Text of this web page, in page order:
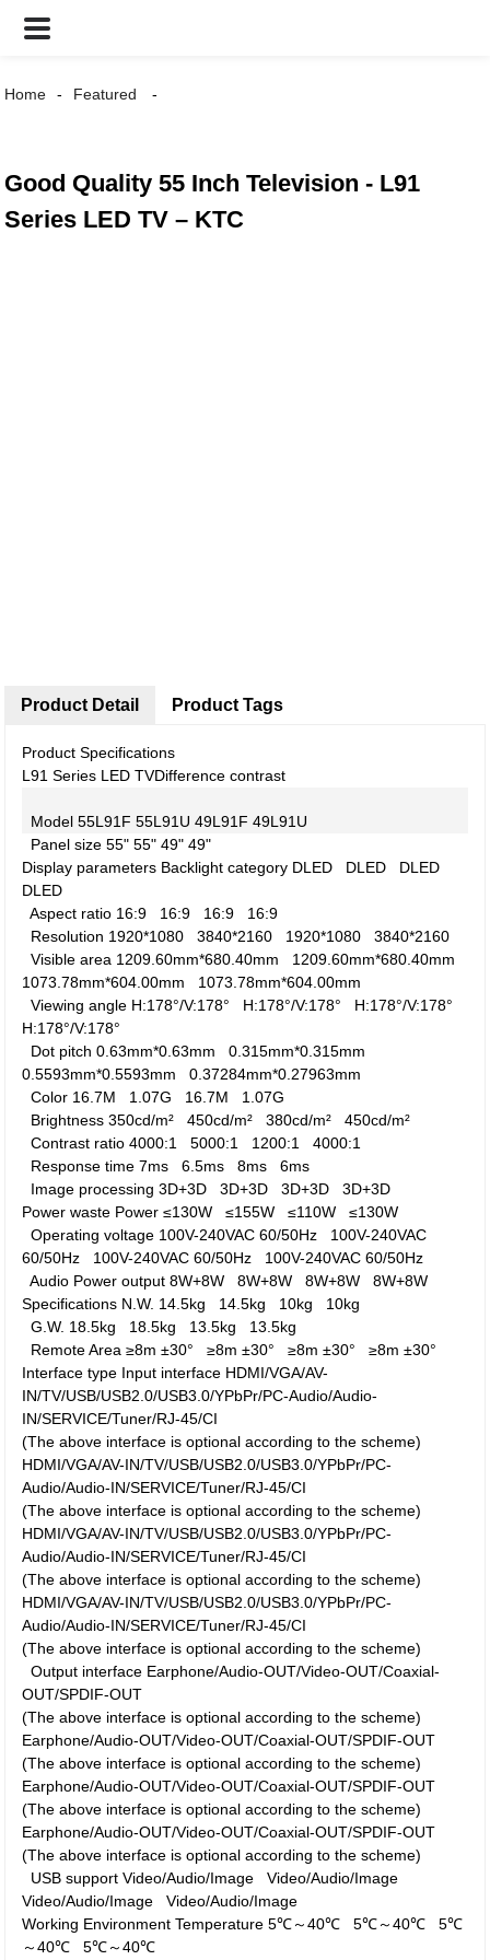
Home Featured
Good Quality 55 Inch Television - L91
Series LED TV – KTC
Product Detail
Product Specifications
L91 Series LED TVDifference contrast
Model 55L91F 55L91U 49L91F 49L91U
Panel size 55" 55" 49" 49"
Display parameters Backlight category DLED DLED DLED
DLED
Aspect ratio 16:9 16:9 16:9 16:9
Resolution 1920*10803840*2160 1920*10803840*2160
Visible area 1209.60mm*680.40mm 1209.60mm*680.40mm
1073.78mm*604.00mm 1073.78mm*604.00mm
Viewing angle H:178°/V:178° H:178°/V:178° H:178°/V:178°
H:178°/V:178°
Dot pitch 0.63mm*0.63mm0.315mm*0.315mm
0.5593mm*0.5593mm0.37284mm*0.27963mm
Color 16.7M 1.07G 16.7M 1.07G
Brightness 350cd/m²450cd/m²380cd/m²450cd/m²
Contrast ratio 4000:15000:1 1200:14000:1
Response time 7ms6.5ms8ms6ms
Image processing 3D+3D3D+3D3D+3D3D+3D
Power waste Power ≤130W≤155W≤110W≤130W
Operating voltage 100V-240VAC 60/50Hz 100V-240VAC
60/50Hz 100V-240VAC 60/50Hz 100V-240VAC 60/50Hz
Audio Power output 8W+8W8W+8W8W+8W8W+8W
Specifications N.W. 14.5kg 14.5kg 10kg 10kg
G.W. 18.5kg 18.5kg 13.5kg 13.5kg
Remote Area ≥8m ±30°≥8m ±30°≥8m ±30°≥8m ±30°
Interface type Input interface HDMI/VGA/AV-
IN/TV/USB/USB2.0/USB3.0/YPbPr/PC-Audio/Audio-
IN/SERVICE/Tuner/RJ-45/CI
(The above interface is optional according to the scheme)
HDMI/VGA/AV-IN/TV/USB/USB2.0/USB3.0/YPbPr/PC-
Audio/Audio-IN/SERVICE/Tuner/RJ-45/CI
(The above interface is optional according to the scheme)
HDMI/VGA/AV-IN/TV/USB/USB2.0/USB3.0/YPbPr/PC-
Audio/Audio-IN/SERVICE/Tuner/RJ-45/CI
(The above interface is optional according to the scheme)
HDMI/VGA/AV-IN/TV/USB/USB2.0/USB3.0/YPbPr/PC-
Audio/Audio-IN/SERVICE/Tuner/RJ-45/CI
(The above interface is optional according to the scheme)
Output interface Earphone/Audio-OUT/Video-OUT/Coaxial-
OUT/SPDIF-OUT
(The above interface is optional according to the scheme)
Earphone/Audio-OUT/Video-OUT/Coaxial-OUT/SPDIF-OUT
(The above interface is optional according to the scheme)
Earphone/Audio-OUT/Video-OUT/Coaxial-OUT/SPDIF-OUT
(The above interface is optional according to the scheme)
Earphone/Audio-OUT/Video-OUT/Coaxial-OUT/SPDIF-OUT
(The above interface is optional according to the scheme)
USB support Video/Audio/ImageVideo/Audio/Image
Video/Audio/ImageVideo/Audio/Image
Working Environment Temperature 5℃～40℃5℃～40℃5℃
～40℃5℃～40℃
Product Tags